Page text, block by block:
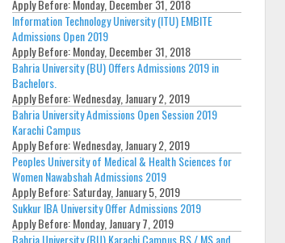
Apply Before:Monday, December 31, 2018
Information Technology University (ITU) EMBITE
Admissions Open 2019
Apply Before:Monday, December 31, 2018
Bahria University (BU) Offers Admissions 2019 in
Bachelors.
Apply Before:Wednesday, January 2, 2019
Bahria University Admissions Open Session 2019
Karachi Campus
Apply Before:Wednesday, January 2, 2019
Peoples University of Medical & Health Sciences for
Women Nawabshah Admissions 2019
Apply Before:Saturday, January 5, 2019
Sukkur IBA University Offer Admissions 2019
Apply Before:Monday, January 7, 2019
Bahria University (BU) Karachi Campus BS / MS and